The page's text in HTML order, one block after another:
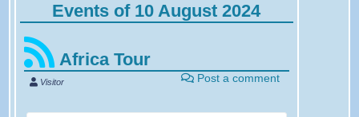
Events of 10 August 2024
Africa Tour
Post a comment
Visitor